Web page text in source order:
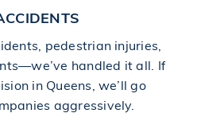
pedestrian injuries,
handled it all. If
in Queens, we’ll go
aggressively.